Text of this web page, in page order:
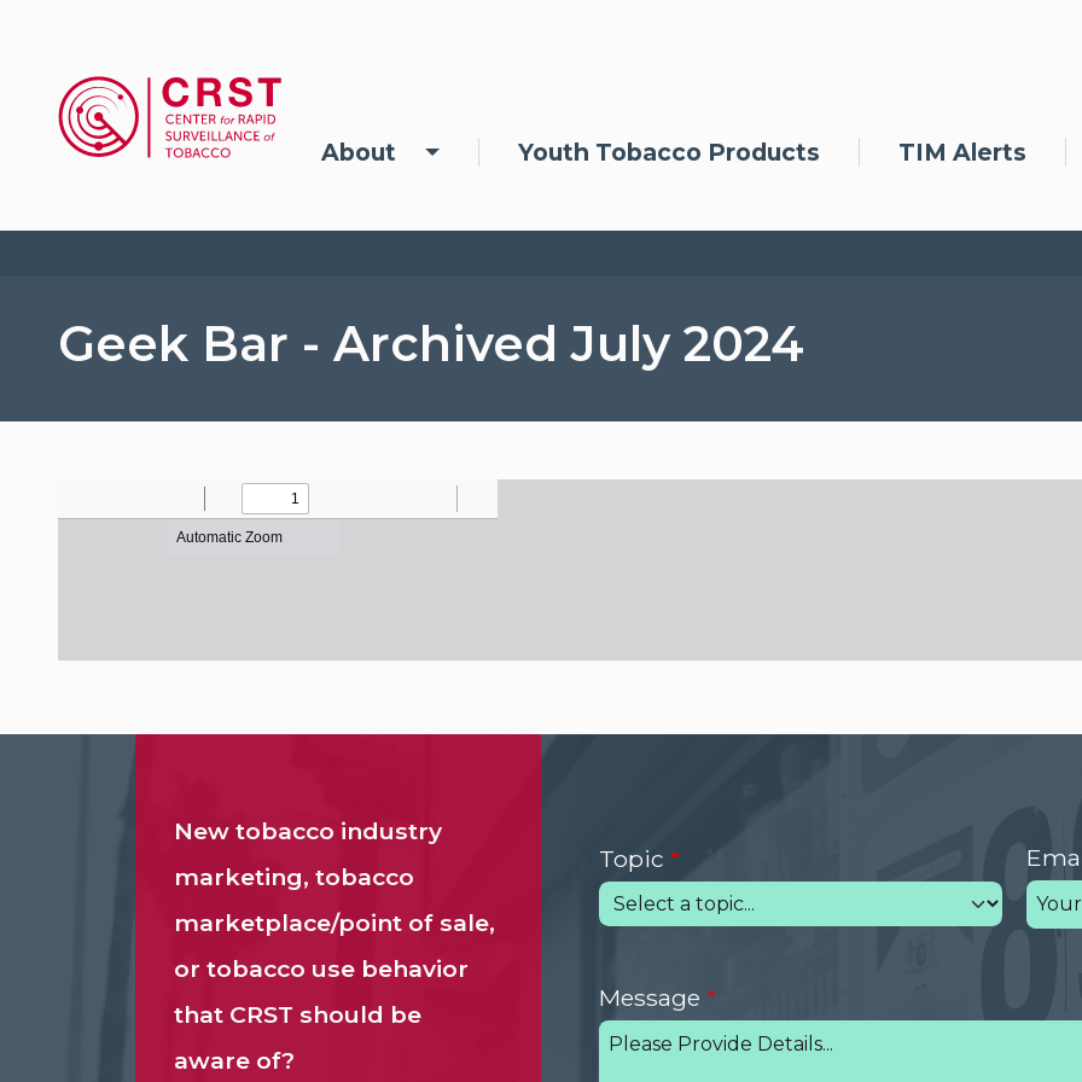
Main navigation
About Youth Tobacco Products TIM Alerts
Geek Bar - Archived July 2024
New tobacco industry
marketing, tobacco
marketplace/point of sale,
or tobacco use behavior
that CRST should be
aware of?
Topic
Message